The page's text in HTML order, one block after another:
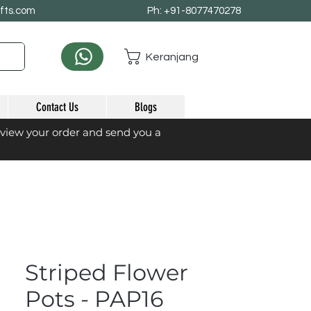
Ph: +91-8077470278
Keranjang
Contact Us Blogs
your order and send you a
Striped Flower
Pots - PAP16